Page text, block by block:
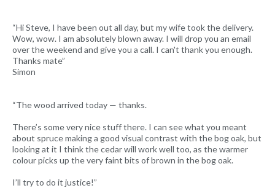
“Hi Steve, I have been out all day, but my wife took the delivery.
Wow, wow. I am absolutely blown away. I will drop you an email
over the weekend and give you a call. I can't thank you enough.
Thanks mate”
Simon
“The wood arrived today — thanks.
There’s some very nice stuff there. I can see what you meant
about spruce making a good visual contrast with the bog oak, but
looking at it I think the cedar will work well too, as the warmer
colour picks up the very faint bits of brown in the bog oak.
I’ll try to do it justice!”